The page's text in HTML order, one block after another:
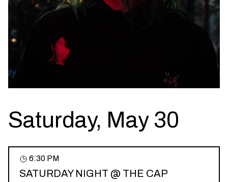
Saturday, May 30
6:30 PM
SATURDAY NIGHT @ THE CAP